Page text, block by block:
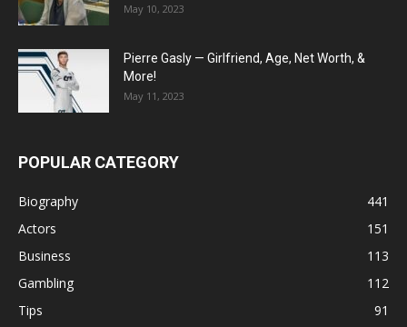
May 10, 2023
Pierre Gasly — Girlfriend, Age, Net Worth, &
More!
May 11, 2023
POPULAR CATEGORY
Biography
441
Actors
151
Business
113
Gambling
112
Tips
91